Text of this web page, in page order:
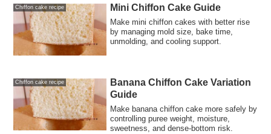
Chiffon cake recipe Mini Chiffon Cake Guide
Make mini chiffon cakes with better rise
by managing mold size, bake time,
unmolding, and cooling support.
Chiffon cake recipe
Banana Chiffon Cake Variation
Guide
Make banana chiffon cake more safely by
controlling puree weight, moisture,
sweetness, and dense-bottom risk.